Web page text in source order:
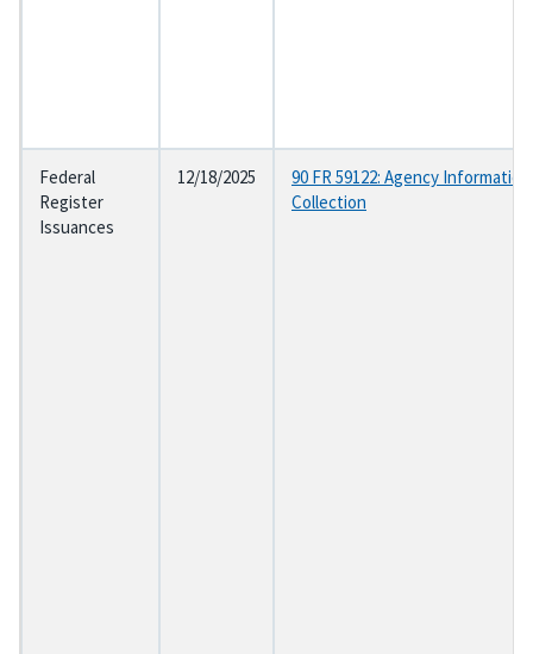
Federal
Register
Issuances
12/18/2025
90 FR 59122: Agency
Collection